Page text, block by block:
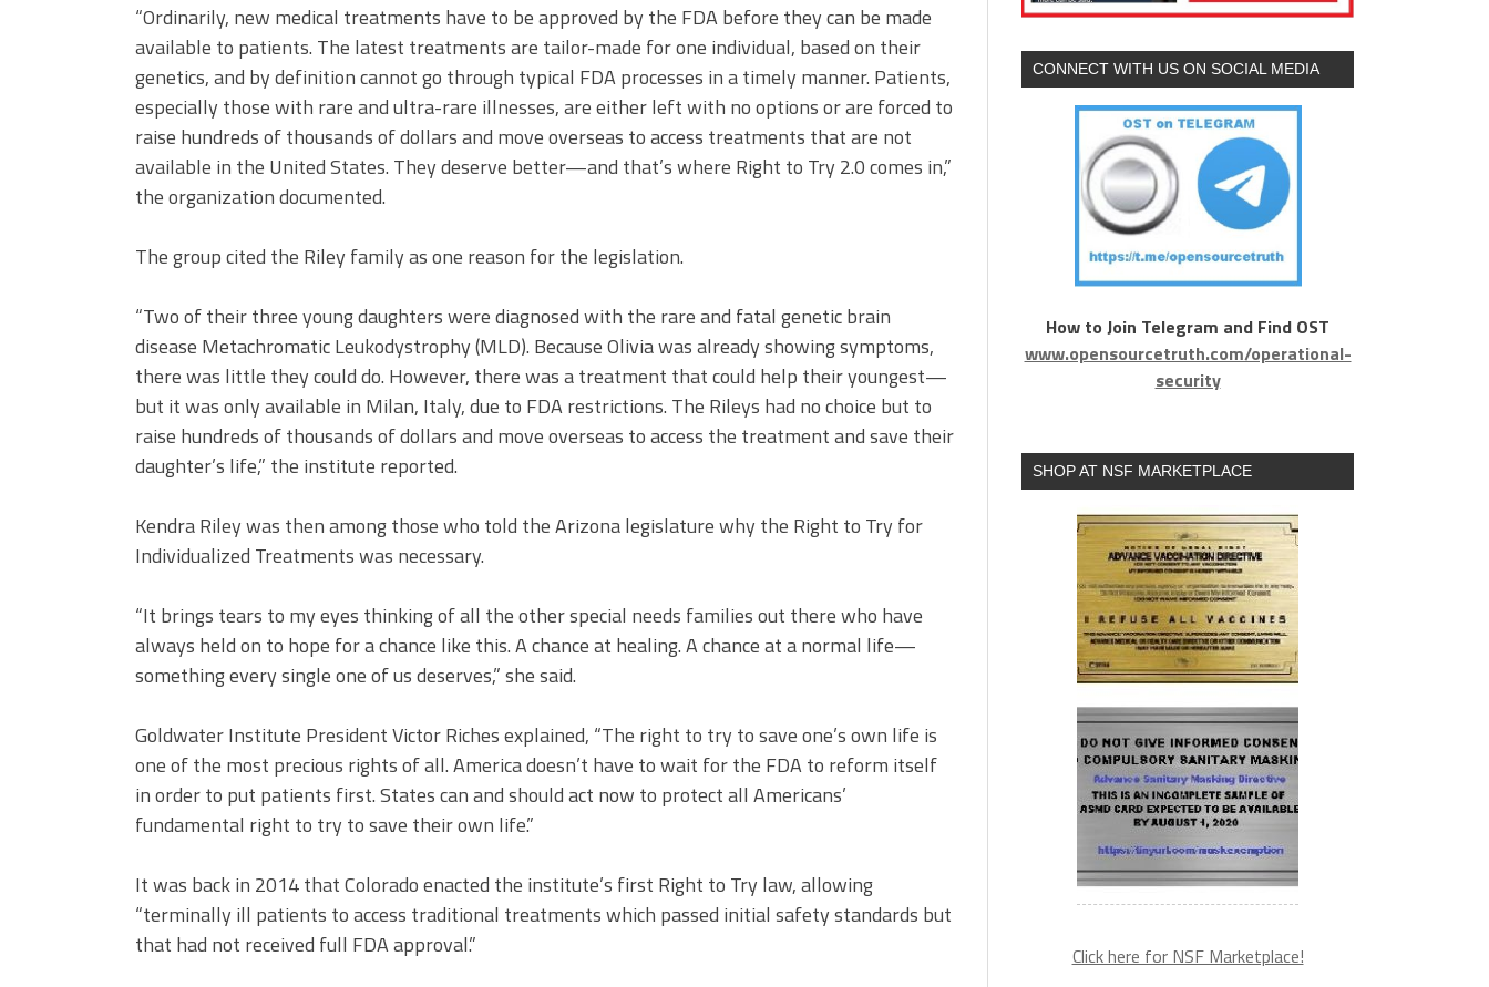
“Ordinarily, new medical treatments have to be approved by the FDA before they can be made
available to patients. The latest treatments are tailor-made for one individual, based on their
genetics, and by definition cannot go through typical FDA processes in a timely manner. Patients,
especially those with rare and ultra-rare illnesses, are either left with no options or are forced to
raise hundreds of thousands of dollars and move overseas to access treatments that are not
available in the United States. They deserve better—and that’s where Right to Try 2.0 comes in,”
the organization documented.
The group cited the Riley family as one reason for the legislation.
“Two of their three young daughters were diagnosed with the rare and fatal genetic brain
disease Metachromatic Leukodystrophy (MLD). Because Olivia was already showing symptoms,
there was little they could do. However, there was a treatment that could help their youngest—
but it was only available in Milan, Italy, due to FDA restrictions. The Rileys had no choice but to
raise hundreds of thousands of dollars and move overseas to access the treatment and save their
daughter’s life,” the institute reported.
Kendra Riley was then among those who told the Arizona legislature why the Right to Try for
Individualized Treatments was necessary.
“It brings tears to my eyes thinking of all the other special needs families out there who have
always held on to hope for a chance like this. A chance at healing. A chance at a normal life—
something every single one of us deserves,” she said.
Goldwater Institute President Victor Riches explained, “The right to try to save one’s own life is
one of the most precious rights of all. America doesn’t have to wait for the FDA to reform itself
in order to put patients first. States can and should act now to protect all Americans’
fundamental right to try to save their own life.”
It was back in 2014 that Colorado enacted the institute’s first Right to Try law, allowing
“terminally ill patients to access traditional treatments which passed initial safety standards but
that had not received full FDA approval.”
CONNECT WITH US ON SOCIAL MEDIA
How to Join Telegram and Find OST
www.opensourcetruth.com/operational-
security
SHOP AT NSF MARKETPLACE
Click here for NSF Marketplace!